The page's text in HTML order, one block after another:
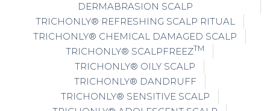
DERMABRASION SCALP
TRICHONLY® REFRESHING SCALP RITUAL
TRICHONLY® CHEMICAL DAMAGED SCALP
TRICHONLY® SCALPFREEZTM
TRICHONLY® OILY SCALP
TRICHONLY® DANDRUFF
TRICHONLY® SENSITIVE SCALP